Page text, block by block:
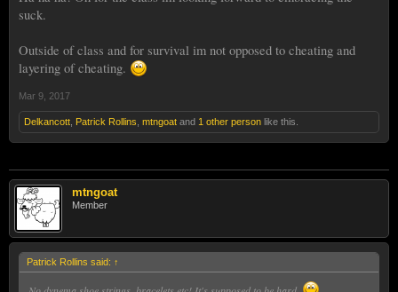
suck.
Outside of class and for survival im not opposed to cheating and
layering of cheating.
Mar 9, 2017
Delkancott Patrick Rollins mtngoat and 1 other person like this.
mtngoat
Member
Patrick Rollins said: ↑